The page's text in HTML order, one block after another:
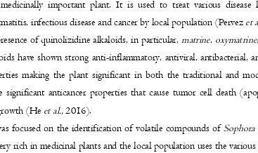
important plant. It is used to treat various disease
infectious disease and cancer by local population (Pervez et
of quinolizidine alkaloids, in particular,matrine, oxymatrine
have shown strong anti-inflammatory, antiviral, antibacterial,
making the plant significant in both the traditional and
significant anticancer properties that cause tumor cell death
(He et al.,2016).
focused on the identification of volatile compounds ofSophora
rich in medicinal plants and the local population uses the